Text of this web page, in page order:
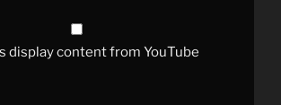
display content from YouTube